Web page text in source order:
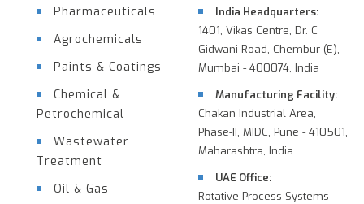
Pharmaceuticals
Agrochemicals
Paints & Coatings
Chemical &
Petrochemical
Wastewater
Treatment
Oil & Gas
India Headquarters:
1401, Vikas Centre, Dr. C
Gidwani Road, Chembur (E),
Mumbai - 400074, India
Manufacturing Facility:
Chakan Industrial Area,
Phase-II, MIDC, Pune - 410501,
Maharashtra, India
UAE Office:
Rotative Process Systems